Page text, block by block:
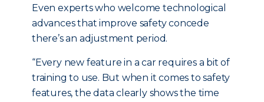
Even experts who welcome technological
advances that improve safety concede
there’s an adjustment period.
“Every new feature in a car requires a bit of
training to use. But when it comes to safety
features, the data clearly shows the time